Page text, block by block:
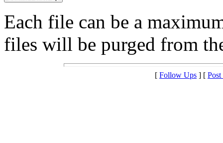
Each file can be a
files will be purged from
[ Follow Ups ] [